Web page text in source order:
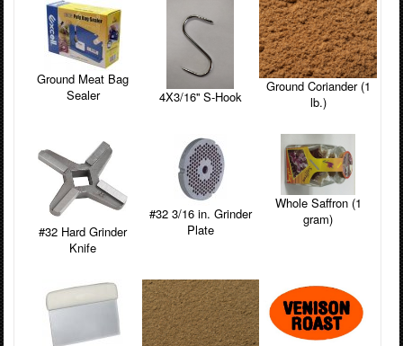
Ground Meat Bag
Sealer
4X3/16'' S-Hook
Ground Coriander (1
lb.)
#32 Hard Grinder
Knife
#32 3/16 in. Grinder
Plate
Whole Saffron (1
gram)